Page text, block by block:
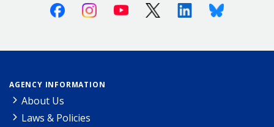
FacebookInstagramYoutube X (Twitter)LinkedinBluesky
AGENCY INFORMATION
About Us
Laws & Policies